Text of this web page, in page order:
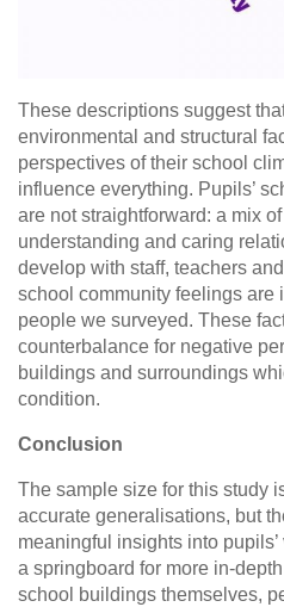
These descriptions suggest
environmental and structural
perspectives of their school
influence everything. Pupils’
are not straightforward: a mix
understanding and caring
develop with staff, teachers
school community feelings are
people we surveyed. These
counterbalance for negative
buildings and surroundings
condition.
Conclusion
The sample size for this study
accurate generalisations, but
meaningful insights into
a springboard for more in-
school buildings themselves,